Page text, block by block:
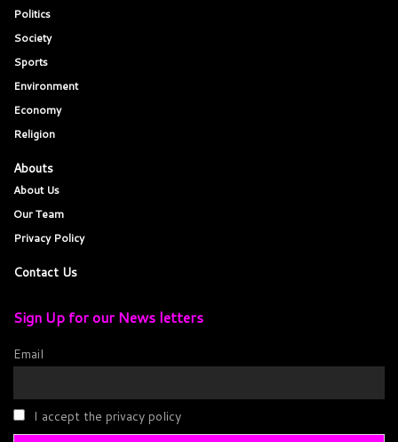
Politics
Society
Sports
Environment
Economy
Religion
Abouts
About Us
Our Team
Privacy Policy
Contact Us
Sign Up for our News letters
Email
I accept the privacy policy